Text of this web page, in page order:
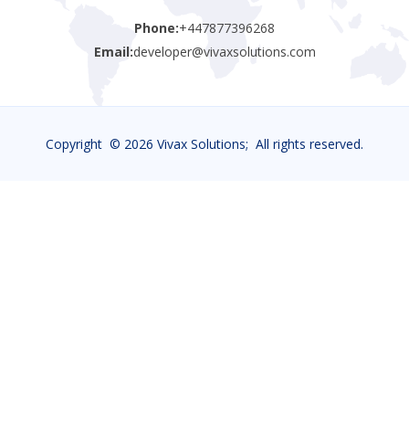
Phone:+447877396268
Email:developer@vivaxsolutions.com
Copyright © 2026 Vivax Solutions; All rights reserved.